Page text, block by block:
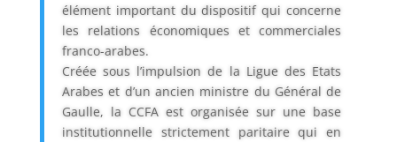
élément important du dispositif qui concerne
les relations économiques et commerciales
franco-arabes.
Créée sous l’impulsion de la Ligue des Etats
Arabes et d’un ancien ministre du Général de
Gaulle, la CCFA est organisée sur une base
institutionnelle strictement paritaire qui en